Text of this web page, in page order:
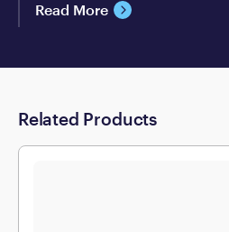
Read More
Related Products